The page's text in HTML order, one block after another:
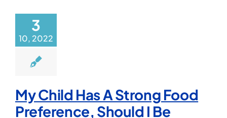
3
10, 2022
My Child Has A Strong Food
Preference, Should I Be